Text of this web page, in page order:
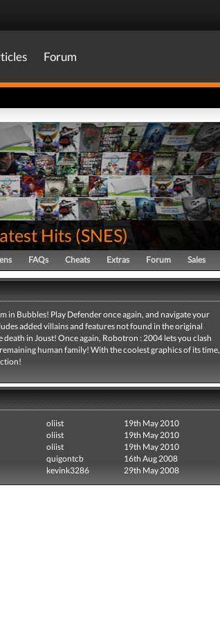
Forum
Hits(SNES)
FAQs Cheats Extras Forum Sales
in Bubbles! Play Defender once again, and navigate your
added villains and features not found in the original
in Joust! Once again, Robotron : 2004 lets you clash
human family! With the coolest graphics of its time,
oliist
19th May 2010
oliist
19th May 2010
oliist
19th May 2010
quigontcb
16th Aug 2008
kevink3286 29th May 2008